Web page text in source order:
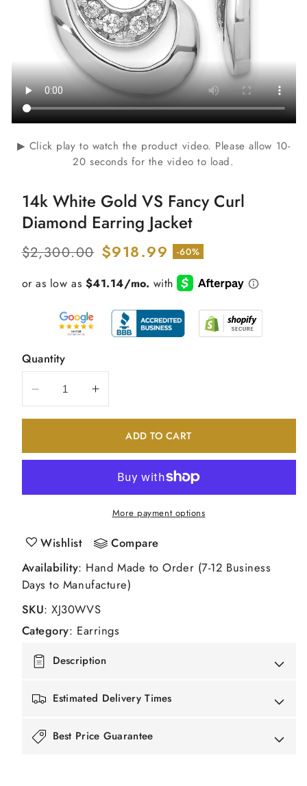
▶ Click play to watch the product video. Please allow 10-
20 seconds for the video to load.
14k White Gold VS Fancy Curl
Diamond Earring Jacket
Regular
price
$2,300.00 Sale
price
$918.99 -60%
Quantity
Decrease
quantity
White
Diamond
Jacket
Increase
quantity
White
Gold
Fancy
Curl
Diamond
Earring
Jacket
ADD TO CART
More payment options
Wishlist
Compare
Availability: Hand Made to Order (7-12 Business
Days to Manufacture)
SKU:XJ30WVS
Category: Earrings
Description
Estimated Delivery Times
Best Price Guarantee